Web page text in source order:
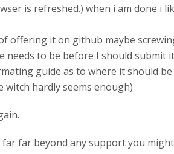
is refreshed.) when i am done i
offering it on github maybe
needs to be before I should submit
guide as to where it should be
witch hardly seems enough)
far beyond any support you